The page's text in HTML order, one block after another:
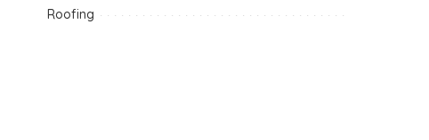
Roofing